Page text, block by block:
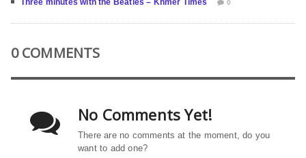
Three minutes with the Beatles – Khmer Times 0
0 COMMENTS
No Comments Yet!
There are no comments at the moment, do you
want to add one?